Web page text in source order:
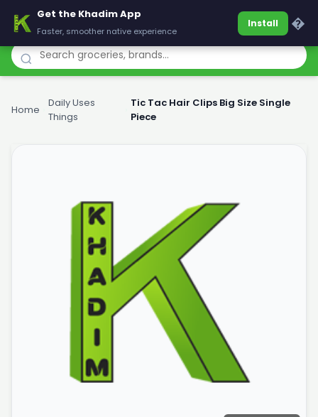
Khadim
Home
Daily Uses
Things
Tic Tac Hair Clips Big Size Single
Piece
Get the Khadim App
Faster, smoother native experience
Install �